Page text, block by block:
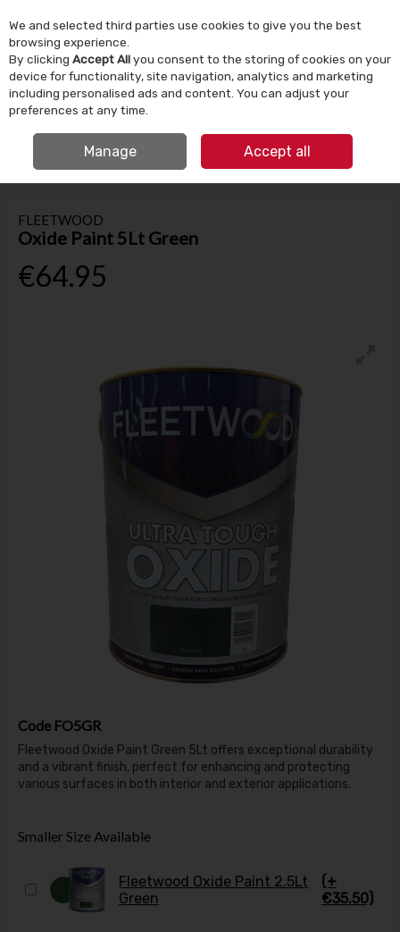
Skip to content
Menu Account Search Cart
HOME PAINT SPECIALISED FLEETWOOD OXIDE PAINT 5LT GREEN
FLEETWOOD
Oxide Paint 5Lt Green
€64.95
Code FO5GR
Fleetwood Oxide Paint Green 5Lt offers exceptional durability
and a vibrant finish, perfect for enhancing and protecting
various surfaces in both interior and exterior applications.
Smaller Size Available
Fleetwood Oxide Paint 2.5Lt
Green
(+
€35.50)
We and selected third parties use cookies to give you the best
browsing experience.
By clicking Accept Allyou consent to the storing of cookies on your
device for functionality, site navigation, analytics and marketing
including personalised ads and content. You can adjust your
preferences at any time.
Manage Accept all